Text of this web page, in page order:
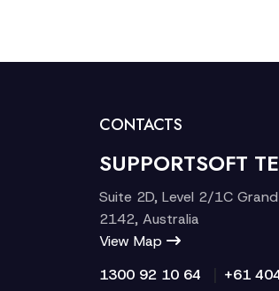
CONTACTS
SUPPORTSOFT
Suite 2D, Level 2/1C
2142, Australia
View Map
1300 92 10 64
+61